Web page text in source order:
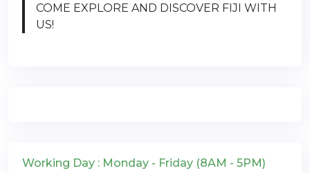
COME EXPLORE AND DISCOVER FIJI WITH
US!
Working Day : Monday - Friday (8AM - 5PM)